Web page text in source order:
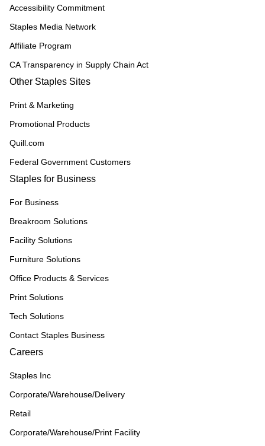
Accessibility Commitment
Staples Media Network
Affiliate Program
CA Transparency in Supply Chain Act
Other Staples Sites
Print & Marketing
Promotional Products
Quill.com
Federal Government Customers
Staples for Business
For Business
Breakroom Solutions
Facility Solutions
Furniture Solutions
Office Products & Services
Print Solutions
Tech Solutions
Contact Staples Business
Careers
Staples Inc
Corporate/Warehouse/Delivery
Retail
Corporate/Warehouse/Print Facility